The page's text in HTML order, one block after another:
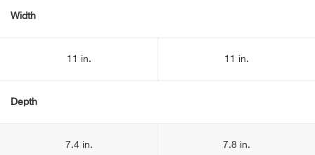
Width
11 in. 11 in.
Depth
7.4 in. 7.8 in.